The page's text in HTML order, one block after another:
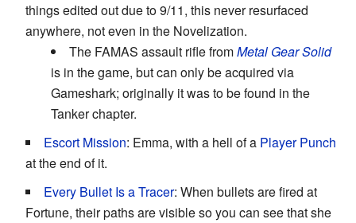
things edited out due to 9/11, this never resurfaced
anywhere, not even in the Novelization.
The FAMAS assault rifle fromMetal Gear Solid
is in the game, but can only be acquired via
Gameshark; originally it was to be found in the
Tanker chapter.
Escort Mission: Emma, with a hell of a Player Punch
at the end of it.
Every Bullet Is a Tracer: When bullets are fired at
Fortune, their paths are visible so you can see that she